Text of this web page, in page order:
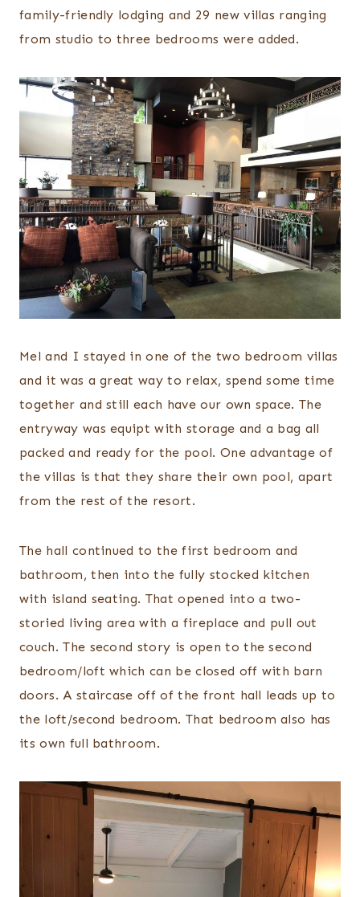
family-friendly lodging and 29 new villas ranging
from studio to three bedrooms were added.
Mel and I stayed in one of the two bedroom villas
and it was a great way to relax, spend some time
together and still each have our own space. The
entryway was equipt with storage and a bag all
packed and ready for the pool. One advantage of
the villas is that they share their own pool, apart
from the rest of the resort.
The hall continued to the first bedroom and
bathroom, then into the fully stocked kitchen
with island seating. That opened into a two-
storied living area with a fireplace and pull out
couch. The second story is open to the second
bedroom/loft which can be closed off with barn
doors. A staircase off of the front hall leads up to
the loft/second bedroom. That bedroom also has
its own full bathroom.